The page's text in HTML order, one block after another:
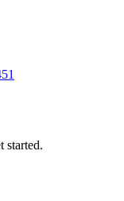
started.